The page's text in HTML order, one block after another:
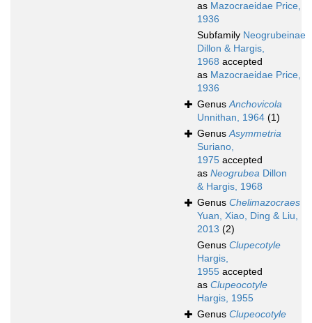
as Mazocraeidae Price,
1936
Subfamily Neogrubeinae
Dillon & Hargis,
1968 accepted
as Mazocraeidae Price,
1936
GenusAnchovicola
Unnithan, 1964 (1)
GenusAsymmetria
Suriano,
1975 accepted
as Neogrubea Dillon
& Hargis, 1968
Genus Chelimazocraes
Yuan, Xiao, Ding & Liu,
2013 (2)
Genus Clupecotyle
Hargis,
1955 accepted
as Clupeocotyle
Hargis, 1955
Genus Clupeocotyle